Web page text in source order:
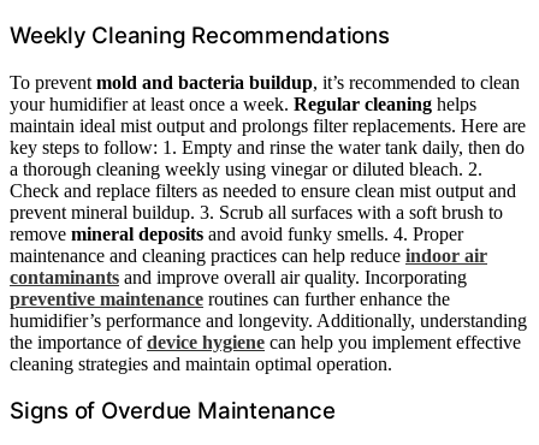
Weekly Cleaning Recommendations
To prevent mold and bacteria buildup, it’s recommended to clean
your humidifier at least once a week. Regular cleaning helps
maintain ideal mist output and prolongs filter replacements. Here are
key steps to follow: 1. Empty and rinse the water tank daily, then do
a thorough cleaning weekly using vinegar or diluted bleach. 2.
Check and replace filters as needed to ensure clean mist output and
prevent mineral buildup. 3. Scrub all surfaces with a soft brush to
remove mineral deposits and avoid funky smells. 4. Proper
maintenance and cleaning practices can help reduce indoor air
contaminants and improve overall air quality. Incorporating
preventive maintenance routines can further enhance the
humidifier’s performance and longevity. Additionally, understanding
the importance ofdevice hygiene can help you implement effective
cleaning strategies and maintain optimal operation.
Signs of Overdue Maintenance